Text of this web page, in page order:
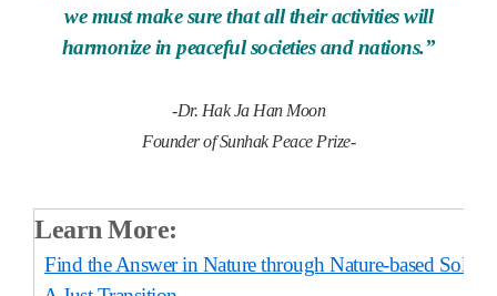
we must make sure that all their activities will
harmonize in peaceful societies and nations.”
-Dr. Hak Ja Han Moon
Founder of Sunhak Peace Prize-
Learn More:
Find the Answer in Nature through Nature-based